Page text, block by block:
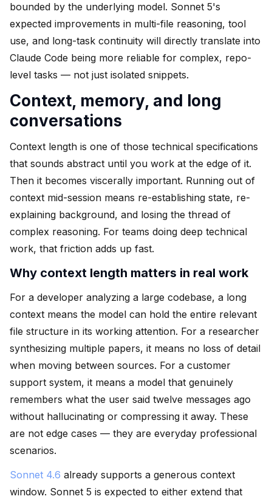
bounded by the underlying model. Sonnet 5's
expected improvements in multi-file reasoning, tool
use, and long-task continuity will directly translate into
Claude Code being more reliable for complex, repo-
level tasks — not just isolated snippets.
Context, memory, and long
conversations
Context length is one of those technical specifications
that sounds abstract until you work at the edge of it.
Then it becomes viscerally important. Running out of
context mid-session means re-establishing state, re-
explaining background, and losing the thread of
complex reasoning. For teams doing deep technical
work, that friction adds up fast.
Why context length matters in real work
For a developer analyzing a large codebase, a long
context means the model can hold the entire relevant
file structure in its working attention. For a researcher
synthesizing multiple papers, it means no loss of detail
when moving between sources. For a customer
support system, it means a model that genuinely
remembers what the user said twelve messages ago
without hallucinating or compressing it away. These
are not edge cases — they are everyday professional
scenarios.
Sonnet 4.6 already supports a generous context
window. Sonnet 5 is expected to either extend that